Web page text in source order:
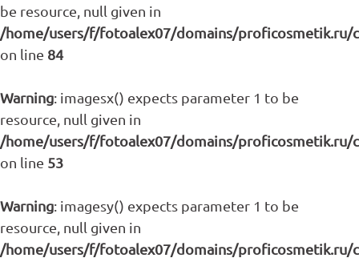
be resource, null given in
/home/users/f/fotoalex07/domains/proficosmetik.ru/
on line 84
Warning: imagesx() expects parameter 1 to be
resource, null given in
/home/users/f/fotoalex07/domains/proficosmetik.ru/
on line 53
Warning: imagesy() expects parameter 1 to be
resource, null given in
/home/users/f/fotoalex07/domains/proficosmetik.ru/